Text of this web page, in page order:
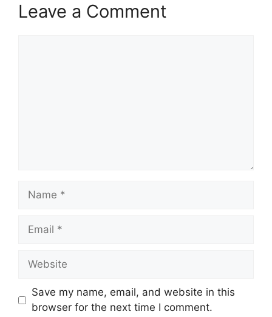
Leave a Comment
Name
Email
Website
Save my name, email, and website in this
browser for the next time I comment.